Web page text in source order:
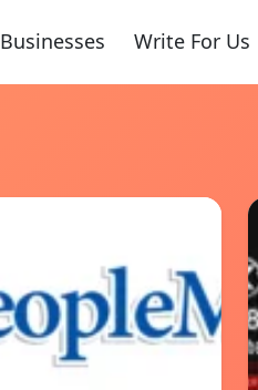
Businesses Write For Us